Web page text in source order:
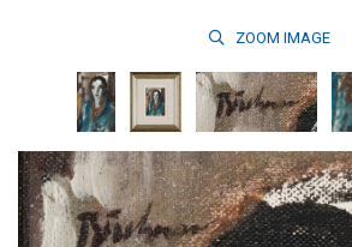
ZOOM IMAGE